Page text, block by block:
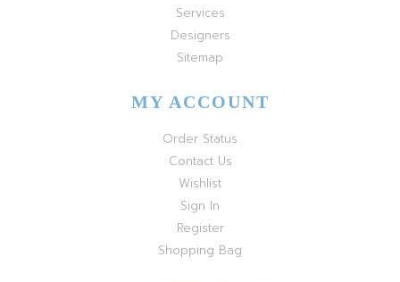
Services
Designers
Sitemap
MY ACCOUNT
Order Status
Contact Us
Wishlist
Sign In
Register
Shopping Bag